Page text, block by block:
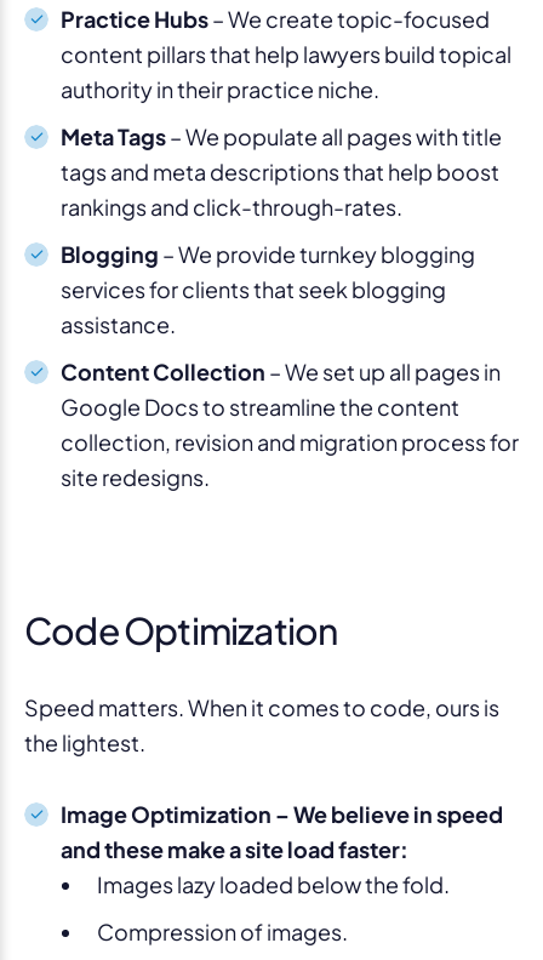
Practice Hubs– We create topic-focused
content pillars that help lawyers build topical
authority in their practice niche.
Meta Tags– We populate all pages with title
tags and meta descriptions that help boost
rankings and click-through-rates.
Blogging – We provide turnkey blogging
services for clients that seek blogging
assistance.
Content Collection – We set up all pages in
Google Docs to streamline the content
collection, revision and migration process for
site redesigns.
Code Optimization
Speed matters. When it comes to code, ours is
the lightest.
Image Optimization – We believe in speed
and these make a site load faster:
Images lazy loaded below the fold.
Compression of images.